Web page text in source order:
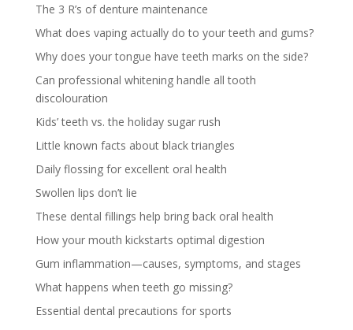
The 3 R’s of denture maintenance
What does vaping actually do to your teeth and gums?
Why does your tongue have teeth marks on the side?
Can professional whitening handle all tooth
discolouration
Kids’ teeth vs. the holiday sugar rush
Little known facts about black triangles
Daily flossing for excellent oral health
Swollen lips don’t lie
These dental fillings help bring back oral health
How your mouth kickstarts optimal digestion
Gum inflammation—causes, symptoms, and stages
What happens when teeth go missing?
Essential dental precautions for sports